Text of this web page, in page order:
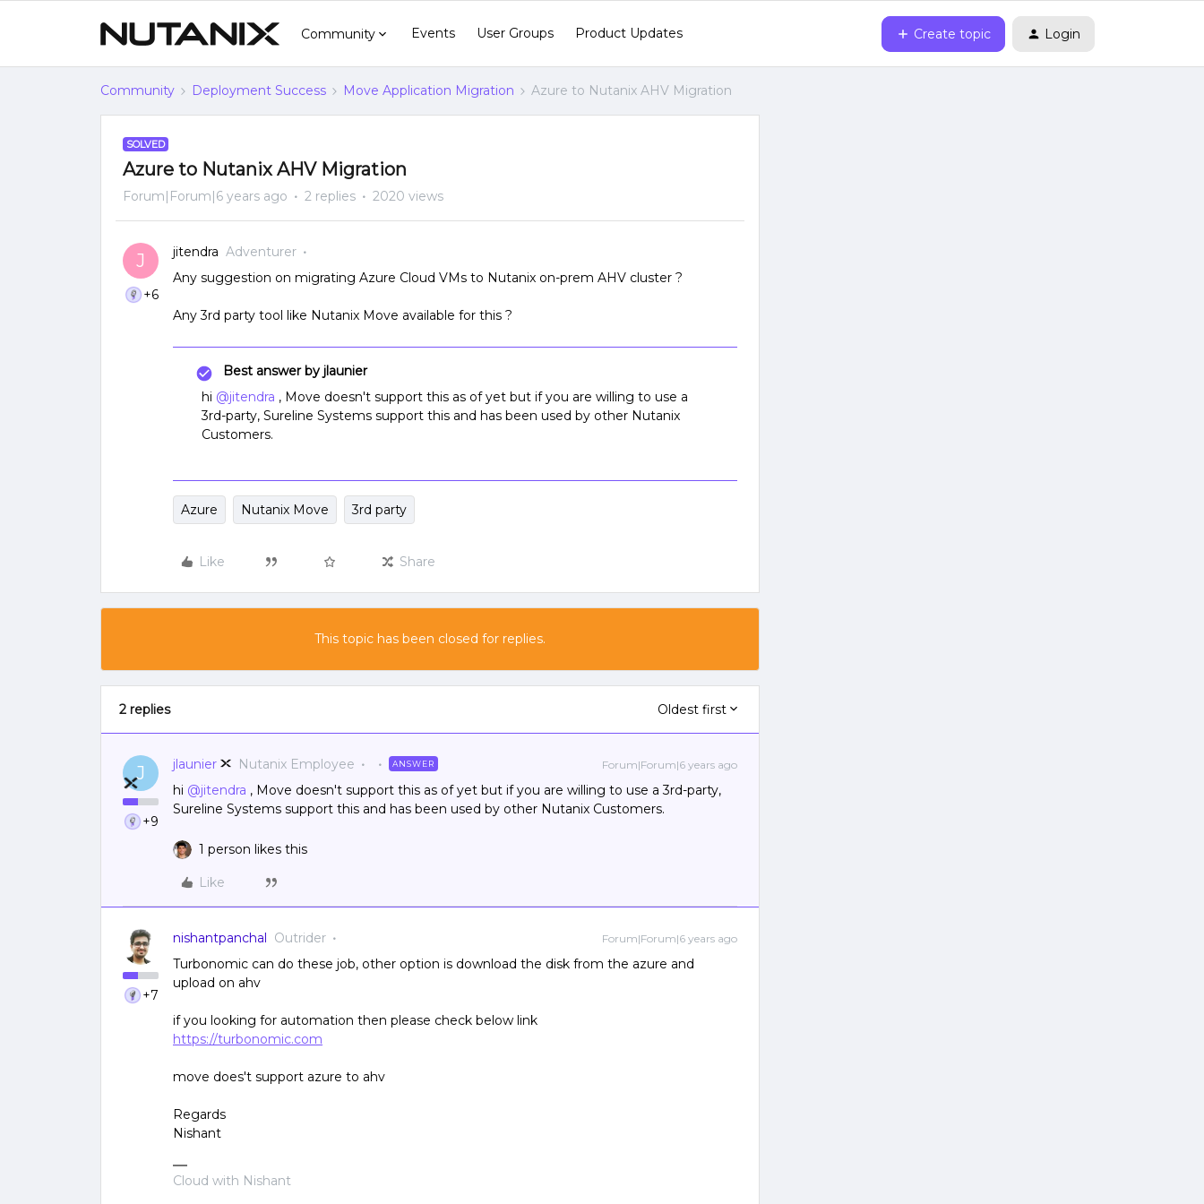
Community Events User Groups Product Updates Create topic Login
Community Deployment Success Move Application Migration Azure to Nutanix AHV Migration
SOLVED
Azure to Nutanix AHV Migration
Forum|Forum|6 years ago 2 replies 2020 views
J
+6
jitendra Adventurer
Any suggestion on migrating Azure Cloud VMs to Nutanix on-prem AHV cluster ?
Any 3rd party tool like Nutanix Move available for this ?
Best answer by jlaunier
hi @jitendra , Move doesn't support this as of yet but if you are willing to use a
3rd-party, Sureline Systems support this and has been used by other Nutanix
Customers.
Azure Nutanix Move 3rd party
Like Share
This topic has been closed for replies.
2 replies Oldest first
J
+9
jlaunier Nutanix Employee ANSWER Forum|Forum|6 years ago
hi @jitendra , Move doesn't support this as of yet but if you are willing to use a 3rd-party,
Sureline Systems support this and has been used by other Nutanix Customers.
1 person likes this
Like
+7
nishantpanchal Outrider Forum|Forum|6 years ago
Turbonomic can do these job, other option is download the disk from the azure and
upload on ahv
if you looking for automation then please check below link
https://turbonomic.com
move does't support azure to ahv
Regards
Nishant
Cloud with Nishant